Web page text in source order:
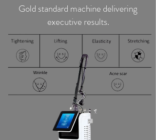
Gold standard machine delivering
executive results.